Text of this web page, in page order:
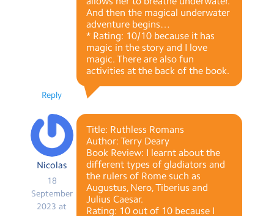
And then the magical underwater
adventure begins…
* Rating: 10/10 because it has
magic in the story and I love
magic. There are also fun
activities at the back of the book.
Reply
Nicolas
18
September
2023 at
Title: Ruthless Romans
Author: Terry Deary
Book Review: I learnt about the
different types of gladiators and
the rulers of Rome such as
Augustus, Nero, Tiberius and
Julius Caesar.
Rating: 10 out of 10 because I